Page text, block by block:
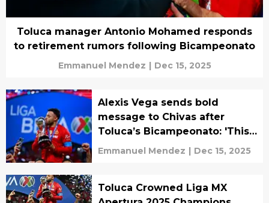
Toluca manager Antonio Mohamed responds
to retirement rumors following Bicampeonato
Emmanuel Mendez | Dec 15, 2025
Alexis Vega sends bold
message to Chivas after
Toluca’s Bicampeonato: 'This
One’s for Chivahermanos'
Emmanuel Mendez | Dec 15, 2025
Toluca Crowned Liga MX